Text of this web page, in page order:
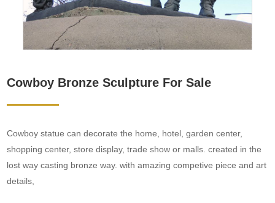
Cowboy Bronze Sculpture For Sale
Cowboy statue can decorate the home, hotel, garden center,
shopping center, store display, trade show or malls. created in the
lost way casting bronze way. with amazing competive piece and art
details,